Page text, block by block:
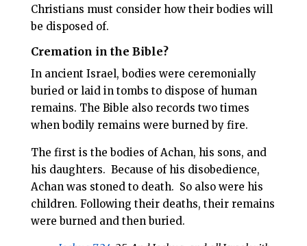
Christians must consider how their bodies will
be disposed of.
Cremation in the Bible?
In ancient Israel, bodies were ceremonially
buried or laid in tombs to dispose of human
remains. The Bible also records two times
when bodily remains were burned by fire.
The first is the bodies of Achan, his sons, and
his daughters. Because of his disobedience,
Achan was stoned to death. So also were his
children. Following their deaths, their remains
were burned and then buried.